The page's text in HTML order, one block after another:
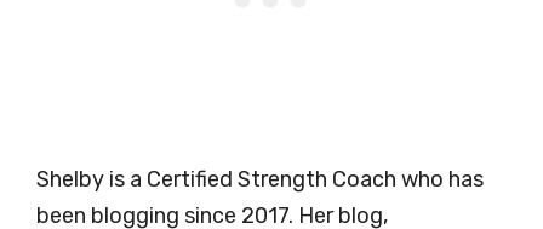
Shelby is a Certified Strength Coach who has
been blogging since 2017. Her blog,